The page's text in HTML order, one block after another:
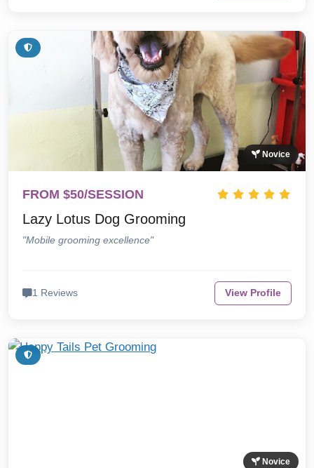
Novice
FROM $50/SESSION
Lazy Lotus Dog Grooming
"Mobile grooming excellence"
1 Reviews View Profile
Novice